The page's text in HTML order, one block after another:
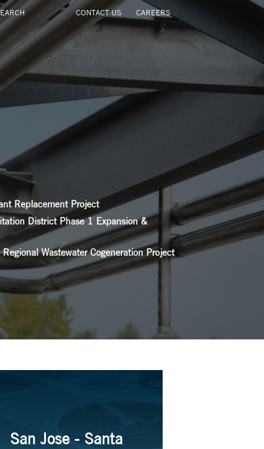
CONTACT US CAREERS
Replacement Project
District Phase 1 Expansion &
Wastewater Cogeneration Project
San Jose - Santa